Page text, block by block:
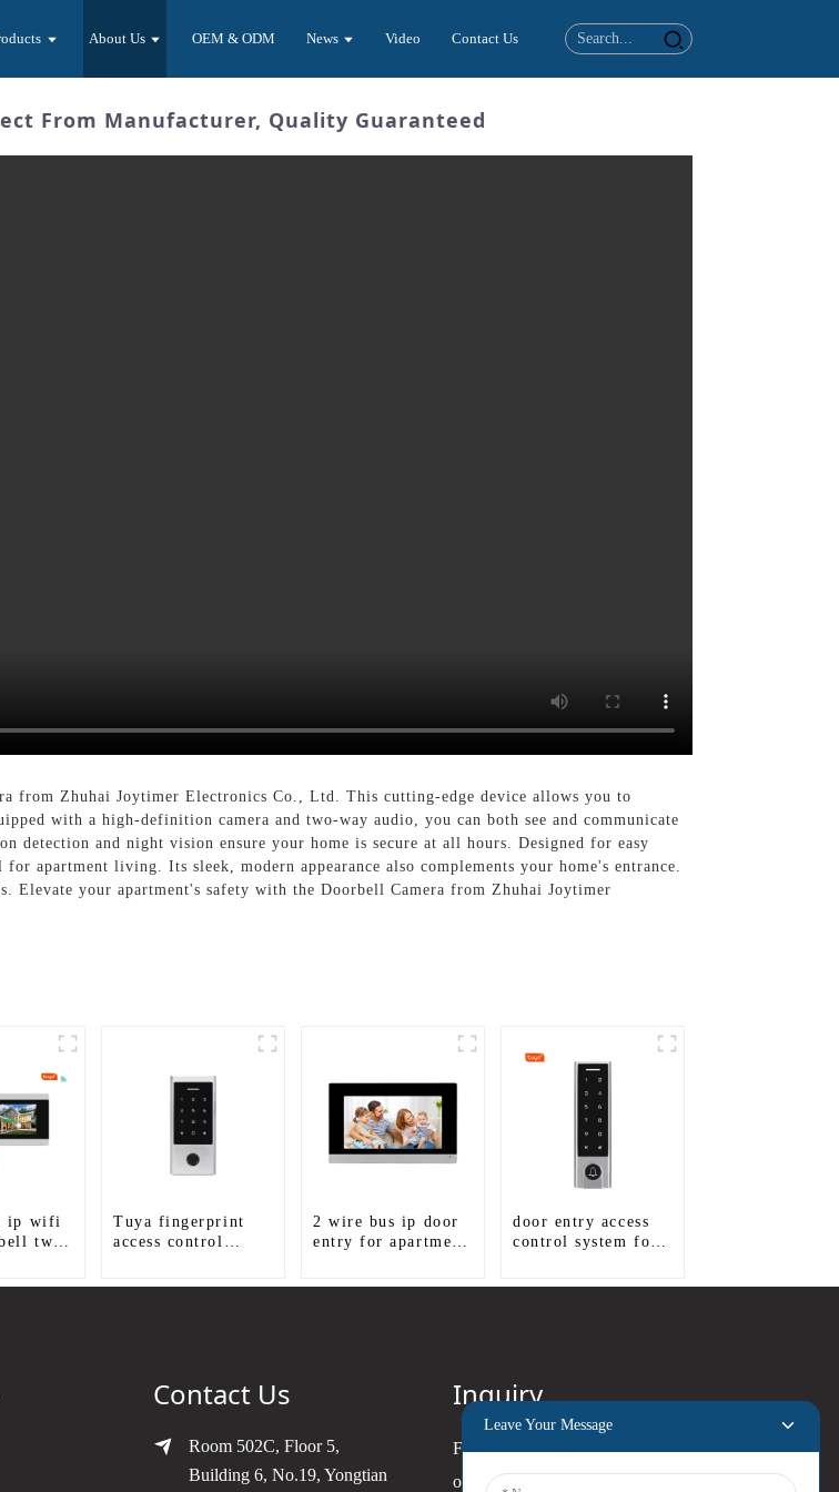
About Us OEM & ODM News Video Contact Us
From Manufacturer, Quality Guaranteed
from Zhuhai Joytimer Electronics Co., Ltd. This cutting-edge device allows you to
with a high-definition camera and two-way audio, you can both see and communicate
detection and night vision ensure your home is secure at all hours. Designed for easy
apartment living. Its sleek, modern appearance also complements your home's entrance.
Elevate your apartment's safety with the Doorbell Camera from Zhuhai Joytimer
ip wifi
two
Tuya fingerprint
access control
2 wire bus ip door
entry for apartment
door entry access
control system for
Contact Us
Room 502C, Floor 5,
Building 6, No.19, Yongtian
Inquiry
For inquiries about our products
or pricelist, please leave your
Leave Your Message